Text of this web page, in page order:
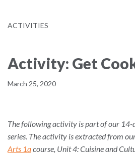
ACTIVITIES
Activity: Get
March 25, 2020
The following activity is part of our 14-
series. The activity is extracted from
Arts 1acourse, Unit 4: Cuisine and